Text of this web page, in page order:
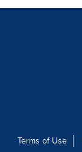
Terms of Use